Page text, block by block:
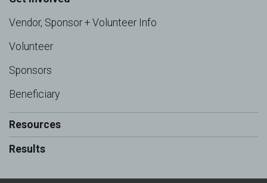
Vendor, Sponsor + Volunteer Info
Volunteer
Sponsors
Beneficiary
Resources
Results